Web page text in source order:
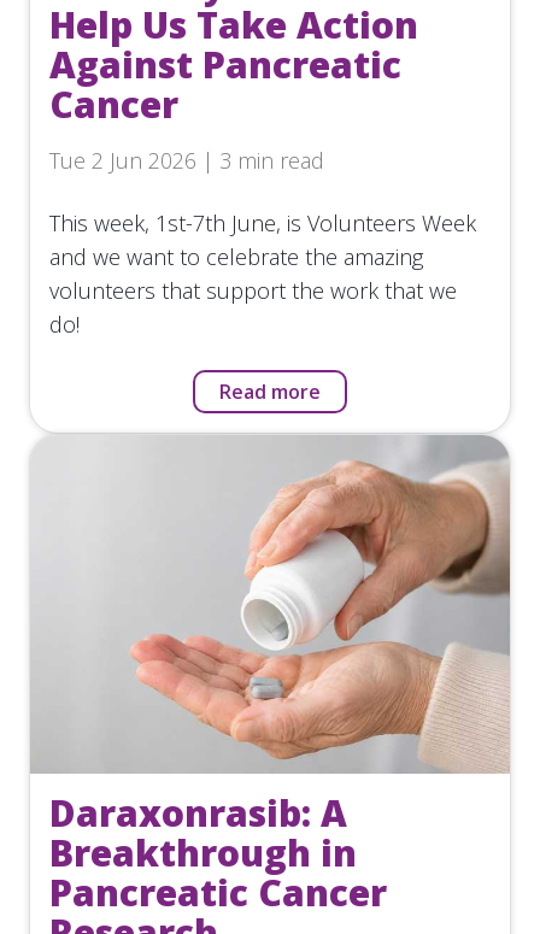
Help Us Take Action
Against Pancreatic
Cancer
Tue 2 Jun 2026 | 3 min read
This week, 1st-7th June, is Volunteers Week
and we want to celebrate the amazing
volunteers that support the work that we
do!
Read more
Daraxonrasib: A
Breakthrough in
Pancreatic Cancer